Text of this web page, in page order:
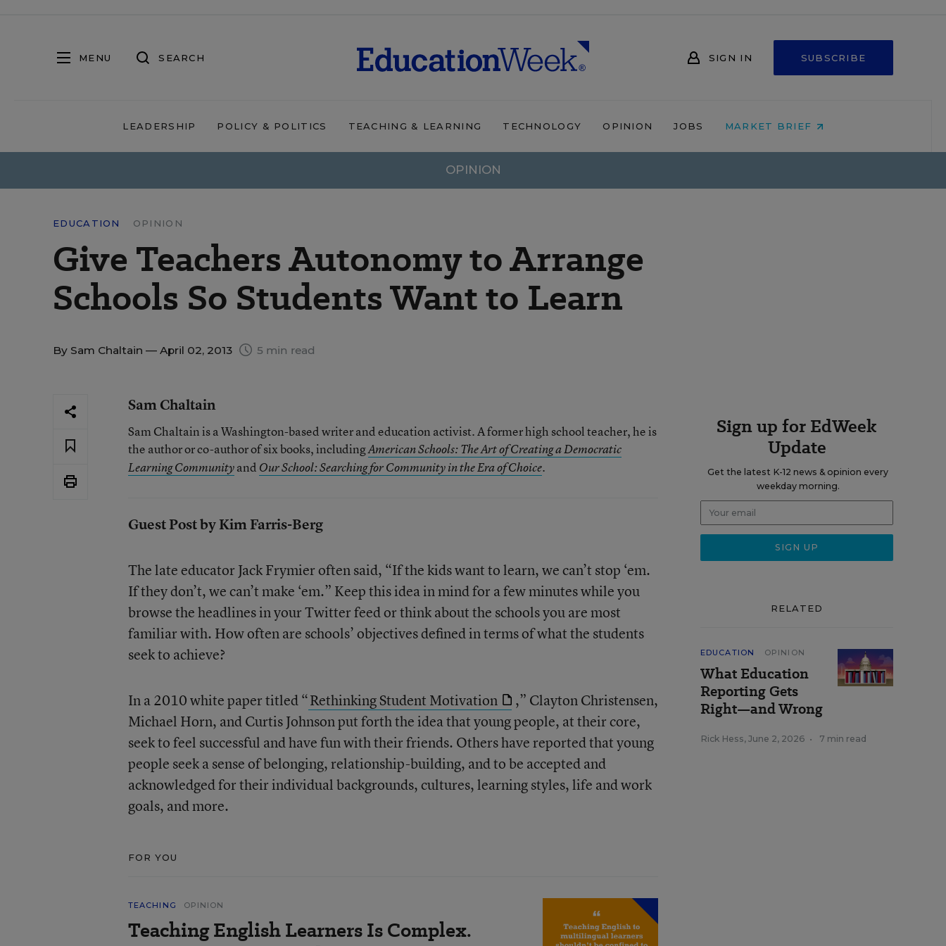
MENU SEARCH SIGN IN SUBSCRIBE
LEADERSHIP POLICY & POLITICS TEACHING & LEARNING TECHNOLOGY OPINION JOBS MARKET BRIEF
OPINION
EDUCATION OPINION
Give Teachers Autonomy to Arrange
Schools So Students Want to Learn
By Sam Chaltain — April 02, 2013 5 min read
Sam Chaltain
Sam Chaltain is a Washington-based writer and education activist. A former high school teacher, he is
the author or co-author of six books, includingAmerican Schools: The Art of Creating a Democratic
Learning Communityand Our School: Searching for Community in the Era of Choice.
Guest Post by Kim Farris-Berg
The late educator Jack Frymier often said, “If the kids want to learn, we can’t stop ‘em.
If they don’t, we can’t make ‘em.” Keep this idea in mind for a few minutes while you
browse the headlines in your Twitter feed or think about the schools you are most
familiar with. How often are schools’ objectives defined in terms of what the students
seek to achieve?
In a 2010 white paper titled “Rethinking Student Motivation
,” Clayton Christensen,
Michael Horn, and Curtis Johnson put forth the idea that young people, at their core,
seek to feel successful and have fun with their friends. Others have reported that young
people seek a sense of belonging, relationship-building, and to be accepted and
acknowledged for their individual backgrounds, cultures, learning styles, life and work
goals, and more.
FOR YOU
TEACHING OPINION
Teaching English Learners Is Complex.
Sign up for EdWeek
Update
Get the latest K-12 news & opinion every
weekday morning.
RELATED
EDUCATION OPINION
What Education
Reporting Gets
Right—and Wrong
Rick Hess, June 2, 2026 • 7 min read